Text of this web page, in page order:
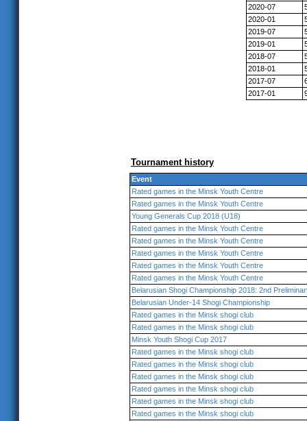
2020-07
2020-01
2019-07
2019-01
2018-07
2018-01
2017-07
2017-01
Tournament history
Event
Rated games in the Minsk Youth Centre
Rated games in the Minsk Youth Centre
Young Generals Cup 2018 (U18)
Rated games in the Minsk Youth Centre
Rated games in the Minsk Youth Centre
Rated games in the Minsk Youth Centre
Rated games in the Minsk Youth Centre
Rated games in the Minsk Youth Centre
Belarusian Shogi Championship 2018: 2nd
Belarusian Under-14 Shogi Championship
Rated games in the Minsk shogi club
Rated games in the Minsk shogi club
Minsk Youth Shogi Cup 2017
Rated games in the Minsk shogi club
Rated games in the Minsk shogi club
Rated games in the Minsk shogi club
Rated games in the Minsk shogi club
Rated games in the Minsk shogi club
Rated games in the Minsk shogi club